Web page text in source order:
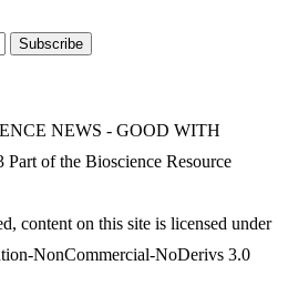
NEWS - GOOD WITH
of the Bioscience Resource
content on this site is licensed under
NonCommercial-NoDerivs 3.0